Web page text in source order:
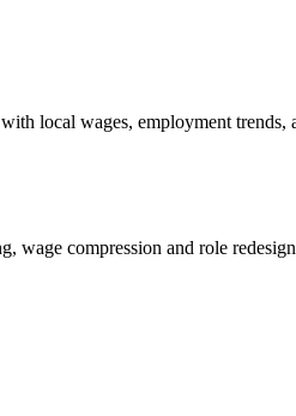
local wages, employment trends,
wage compression and role